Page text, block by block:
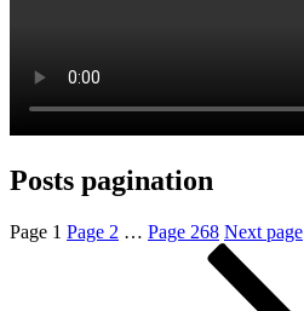
Posts pagination
Page 1 Page 2 … Page 268 Next page